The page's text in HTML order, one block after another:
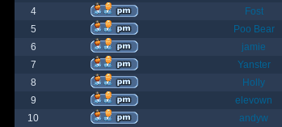
4
Fost
5
Poo Bear
6
jamie
7
Yanster
8
Holly
9
elevown
10
andyw